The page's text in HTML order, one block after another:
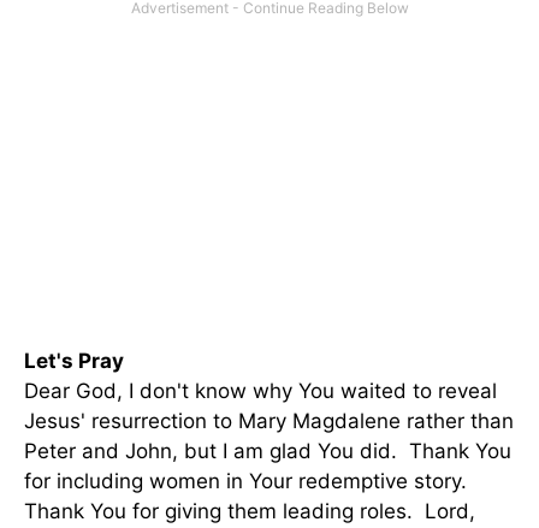
Let's Pray
Dear God, I don't know why You waited to reveal
Jesus' resurrection to Mary Magdalene rather than
Peter and John, but I am glad You did. Thank You
for including women in Your redemptive story.
Thank You for giving them leading roles. Lord,